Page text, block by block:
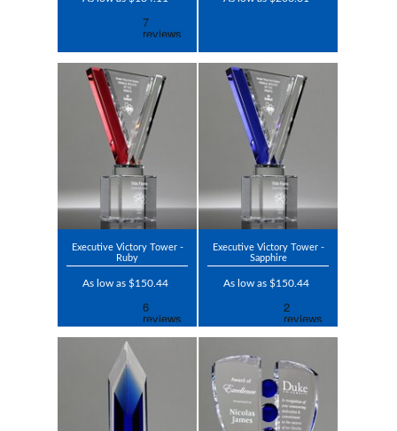
Executive Victory Tower -
Ruby
As low as $150.44
Executive Victory Tower -
Sapphire
As low as $150.44